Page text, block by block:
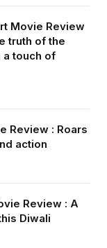
Movie Review
truth of the
a touch of
Review : Roars
action
Review : A
Diwali